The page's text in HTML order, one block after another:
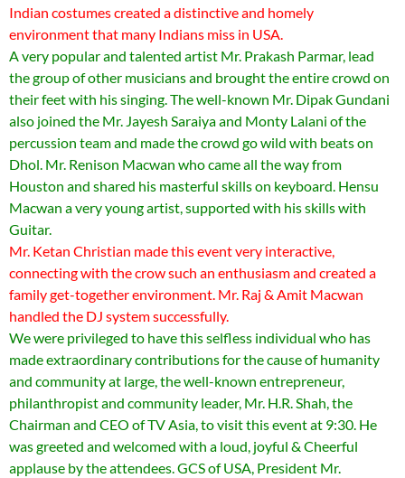
Indian costumes created a distinctive and homely
environment that many Indians miss in USA.
A very popular and talented artist Mr. Prakash Parmar, lead
the group of other musicians and brought the entire crowd on
their feet with his singing. The well-known Mr. Dipak Gundani
also joined the Mr. Jayesh Saraiya and Monty Lalani of the
percussion team and made the crowd go wild with beats on
Dhol. Mr. Renison Macwan who came all the way from
Houston and shared his masterful skills on keyboard. Hensu
Macwan a very young artist, supported with his skills with
Guitar.
Mr. Ketan Christian made this event very interactive,
connecting with the crow such an enthusiasm and created a
family get-together environment. Mr. Raj & Amit Macwan
handled the DJ system successfully.
We were privileged to have this selfless individual who has
made extraordinary contributions for the cause of humanity
and community at large, the well-known entrepreneur,
philanthropist and community leader, Mr. H.R. Shah, the
Chairman and CEO of TV Asia, to visit this event at 9:30. He
was greeted and welcomed with a loud, joyful & Cheerful
applause by the attendees. GCS of USA, President Mr.